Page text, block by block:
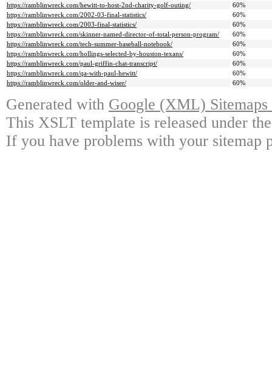
https://ramblinwreck.com/hewitt-to-host-2nd-charity-golf-outing/
60%
https://ramblinwreck.com/2002-03-final-statistics/
60%
https://ramblinwreck.com/2003-final-statistics/
60%
https://ramblinwreck.com/skinner-named-director-of-total-person-program/
60%
https://ramblinwreck.com/tech-summer-baseball-notebook/
60%
https://ramblinwreck.com/hollings-selected-by-houston-texans/
60%
https://ramblinwreck.com/paul-griffin-chat-transcript/
60%
https://ramblinwreck.com/qa-with-paul-hewitt/
60%
https://ramblinwreck.com/older-and-wiser/
60%
Generated with Google (XML)
This XSLT template is released under
If you have problems with your sitemap